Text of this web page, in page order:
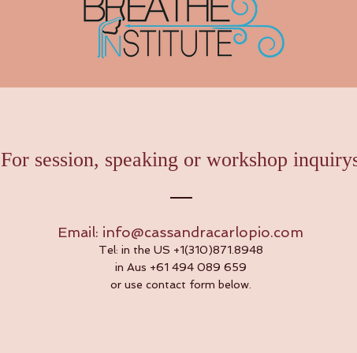
For session, speaking or workshop
Email: info@cassandracarlopio.com
Tel: in the US +1(310)871.8948
in Aus +61 494 089 659
or use contact form below.